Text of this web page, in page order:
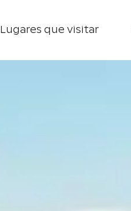
Lugares que visitar